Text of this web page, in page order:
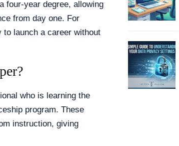
four-year degree, allowing
from day one. For
to launch a career without
who is learning the
program. These
instruction, giving